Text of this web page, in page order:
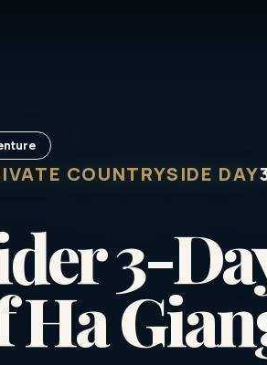
COUNTRYSIDE DAY
3-
Ha